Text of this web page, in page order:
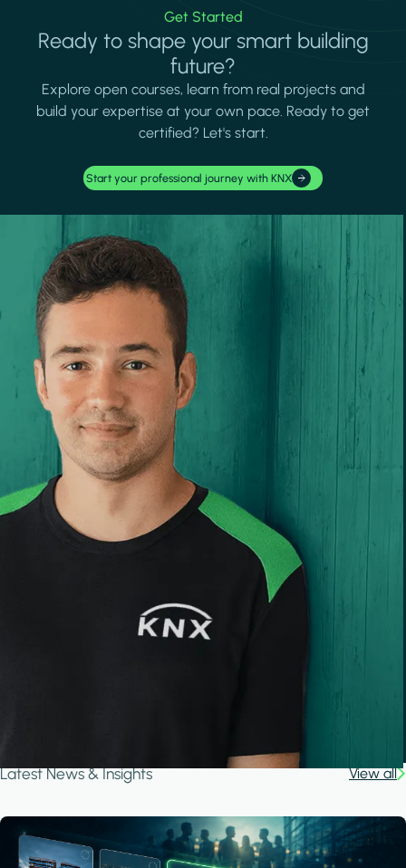
Get Started
Ready to shape your smart building
future?
Explore open courses, learn from real projects and
build your expertise at your own pace. Ready to get
certified? Let's start.
Start your professional journey with KNX
Latest News & Insights View all